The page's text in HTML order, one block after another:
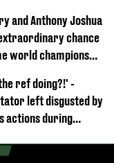
and Anthony Joshua
chance
world champions
ref doing?!' -
left disgusted by
actions during